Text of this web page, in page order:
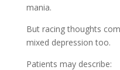
mania.
But racing thoughts
mixed depression too.
Patients may describe: